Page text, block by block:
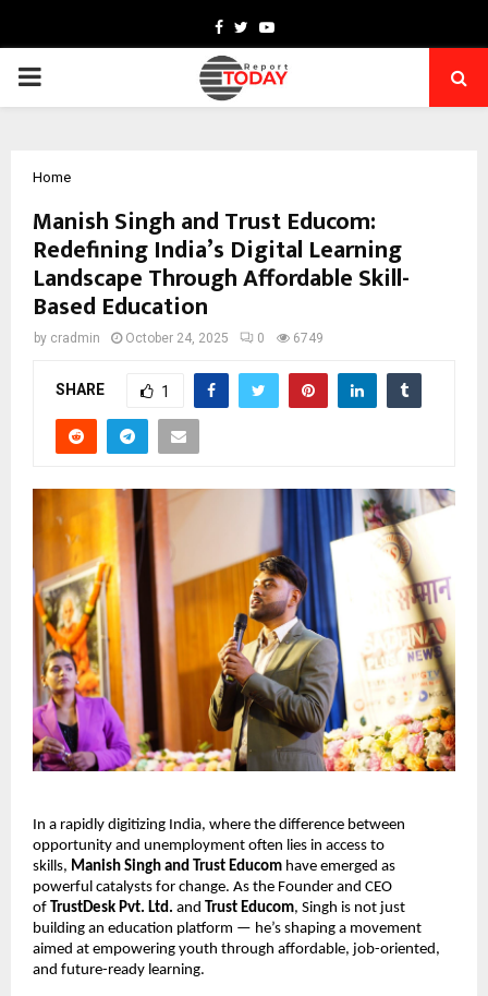
Facebook
TwitterYoutube
PRIMARY
Home
Manish Singh and Trust Educom:
Redefining India’s Digital Learning
Landscape Through Affordable Skill-
Based Education
by cradmin October 24, 2025 0 6749
SHARE 1
In a rapidly digitizing India, where the difference between
opportunity and unemployment often lies in access to
skills, Manish Singh and Trust Educom have emerged as
powerful catalysts for change. As the Founder and CEO
of TrustDesk Pvt. Ltd. and Trust Educom, Singh is not just
building an education platform — he’s shaping a movement
aimed at empowering youth through affordable, job-oriented,
and future-ready learning.